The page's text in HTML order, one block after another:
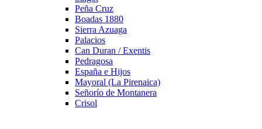
Peña Cruz
Boadas 1880
Sierra Azuaga
Palacios
Can Duran / Exentis
Pedragosa
España e Hijos
Mayoral (La Pirenaica)
Señorío de Montanera
Crisol